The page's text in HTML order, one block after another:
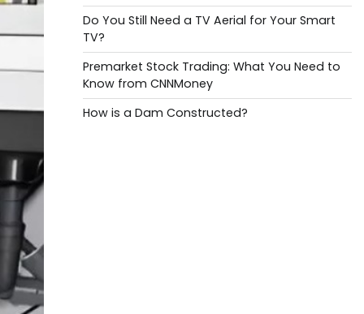
Do You Still Need a TV Aerial for Your Smart
TV?
Premarket Stock Trading: What You Need to
Know from CNNMoney
How is a Dam Constructed?